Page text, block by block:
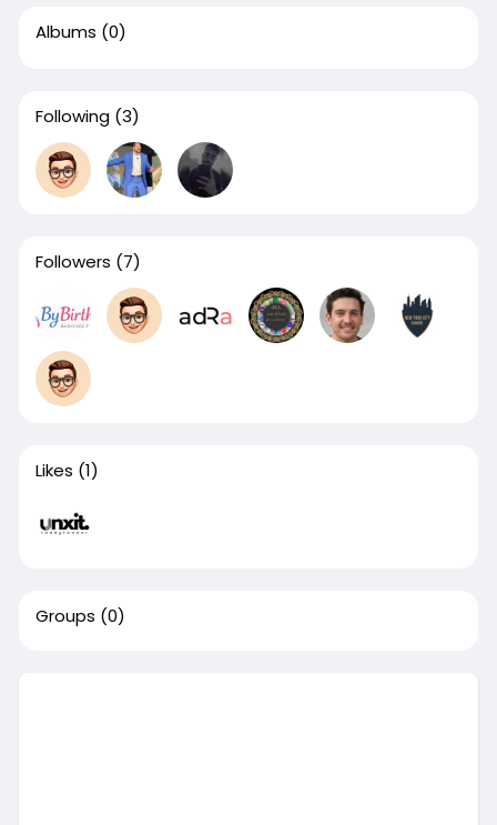
Albums (0)
Following (3)
Followers (7)
Likes (1)
Groups (0)